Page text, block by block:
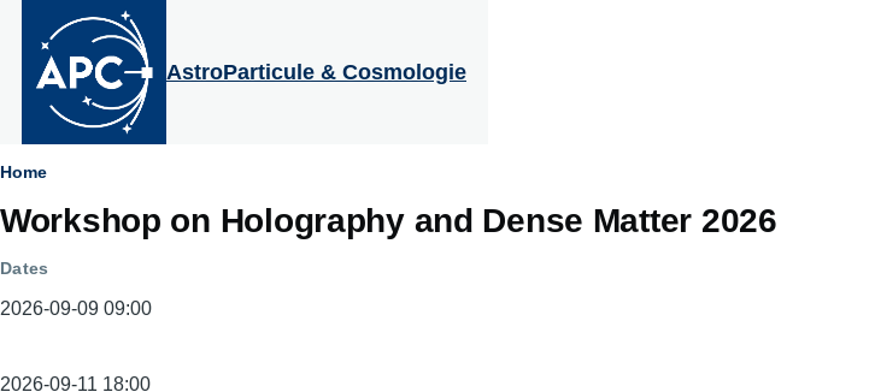
Aller au contenu principal
AstroParticule & Cosmologie
Fil
d'Ariane
Home
Workshop on Holography and Dense Matter 2026
Dates
2026-09-09 09:00
Dates
2026-09-11 18:00